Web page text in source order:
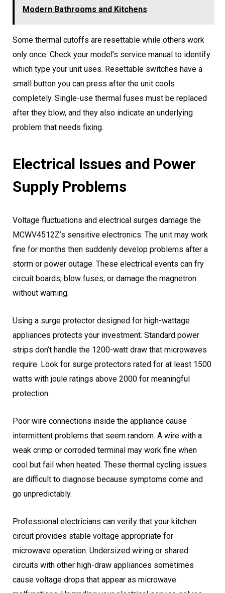
Modern Bathrooms and Kitchens
Some thermal cutoffs are resettable while others work
only once. Check your model’s service manual to identify
which type your unit uses. Resettable switches have a
small button you can press after the unit cools
completely. Single-use thermal fuses must be replaced
after they blow, and they also indicate an underlying
problem that needs fixing.
Electrical Issues and Power
Supply Problems
Voltage fluctuations and electrical surges damage the
MCWV4512Z’s sensitive electronics. The unit may work
fine for months then suddenly develop problems after a
storm or power outage. These electrical events can fry
circuit boards, blow fuses, or damage the magnetron
without warning.
Using a surge protector designed for high-wattage
appliances protects your investment. Standard power
strips don’t handle the 1200-watt draw that microwaves
require. Look for surge protectors rated for at least 1500
watts with joule ratings above 2000 for meaningful
protection.
Poor wire connections inside the appliance cause
intermittent problems that seem random. A wire with a
weak crimp or corroded terminal may work fine when
cool but fail when heated. These thermal cycling issues
are difficult to diagnose because symptoms come and
go unpredictably.
Professional electricians can verify that your kitchen
circuit provides stable voltage appropriate for
microwave operation. Undersized wiring or shared
circuits with other high-draw appliances sometimes
cause voltage drops that appear as microwave